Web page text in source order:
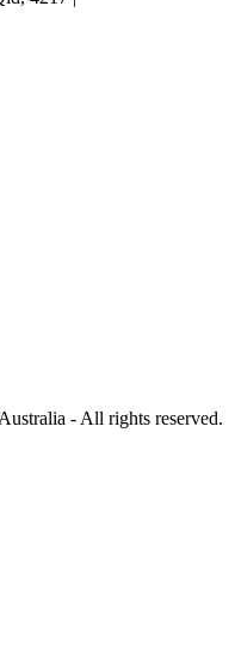
- All rights reserved.